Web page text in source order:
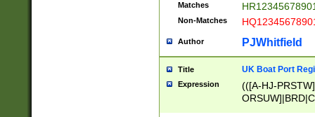
Matches
Non-Matches
Author PJWhitfield
Title UK Boat Port
Expression
(([A-HJ-